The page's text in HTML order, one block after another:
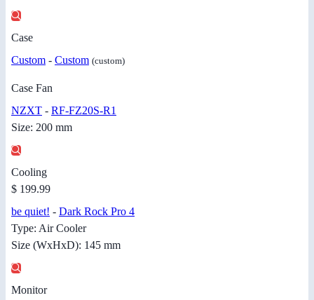
Case
Custom - Custom (custom)
Case Fan
NZXT - RF-FZ20S-R1
Size: 200 mm
Cooling
$ 199.99
be quiet! - Dark Rock Pro 4
Type: Air Cooler
Size (WxHxD): 145 mm
Monitor